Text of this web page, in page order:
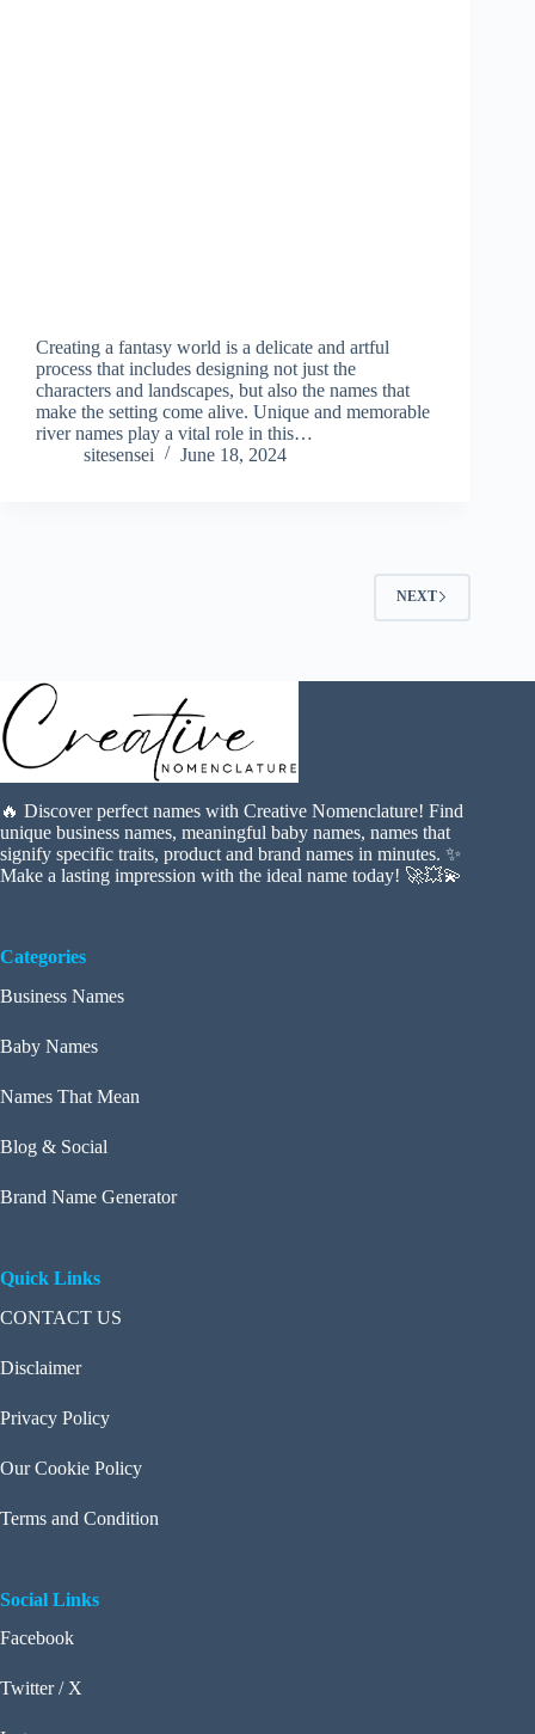
Creating a fantasy world is a delicate and artful
process that includes designing not just the
characters and landscapes, but also the names that
make the setting come alive. Unique and memorable
river names play a vital role in this…
sitesensei
June 18, 2024
NEXT
🔥 Discover perfect names with Creative Nomenclature! Find
unique business names, meaningful baby names, names that
signify specific traits, product and brand names in minutes. ✨
Make a lasting impression with the ideal name today! 🚀💥💫
Categories
Business Names
Baby Names
Names That Mean
Blog & Social
Brand Name Generator
Quick Links
CONTACT US
Disclaimer
Privacy Policy
Our Cookie Policy
Terms and Condition
Social Links
Facebook
Twitter / X